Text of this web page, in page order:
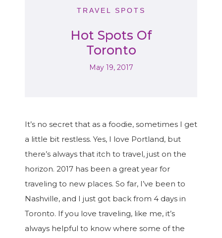
TRAVEL SPOTS
Hot Spots Of
Toronto
May 19, 2017
It’s no secret that as a foodie, sometimes I get
a little bit restless. Yes, I love Portland, but
there’s always that itch to travel, just on the
horizon. 2017 has been a great year for
traveling to new places. So far, I’ve been to
Nashville, and I just got back from 4 days in
Toronto. If you love traveling, like me, it’s
always helpful to know where some of the